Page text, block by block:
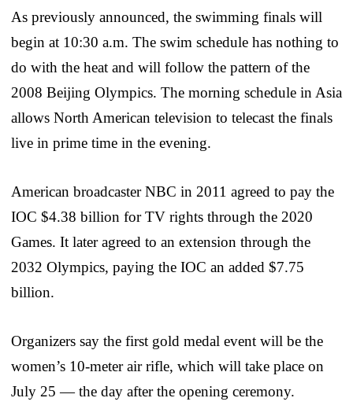
As previously announced, the swimming finals will
begin at 10:30 a.m. The swim schedule has nothing to
do with the heat and will follow the pattern of the
2008 Beijing Olympics. The morning schedule in Asia
allows North American television to telecast the finals
live in prime time in the evening.
American broadcaster NBC in 2011 agreed to pay the
IOC $4.38 billion for TV rights through the 2020
Games. It later agreed to an extension through the
2032 Olympics, paying the IOC an added $7.75
billion.
Organizers say the first gold medal event will be the
women’s 10-meter air rifle, which will take place on
July 25 — the day after the opening ceremony.